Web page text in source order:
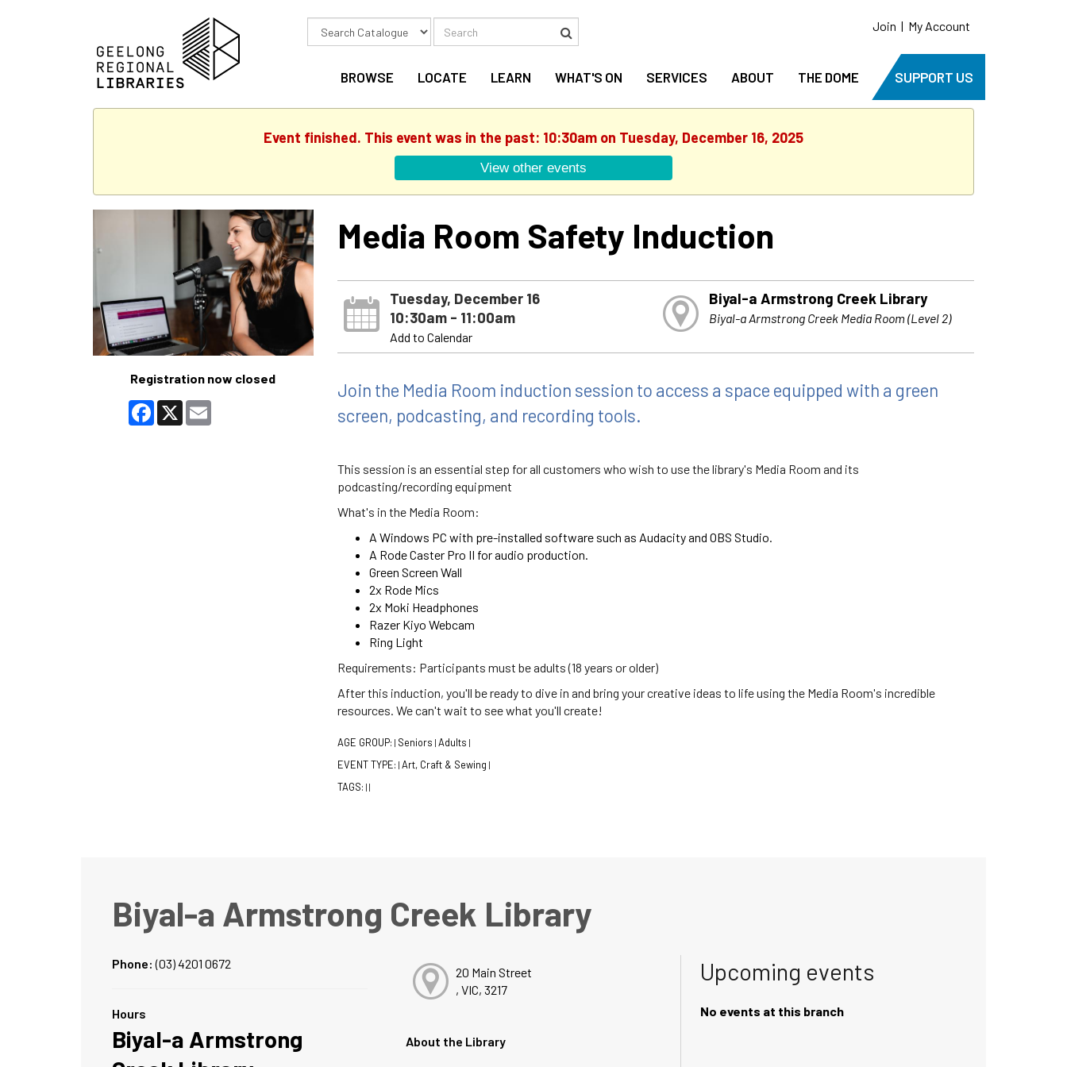
Search
in
Search Search Join | My Account
BROWSE LOCATE LEARN WHAT'S ON SERVICES ABOUT THE DOME SUPPORT US
Event finished. This event was in the past: 10:30am on Tuesday, December 16, 2025
View other events
Registration now closed
Facebook
X Email
Media Room Safety Induction
Tuesday, December 16
10:30am - 11:00am
Add to Calendar
Biyal-a Armstrong Creek Library
Biyal-a Armstrong Creek Media Room (Level 2)
Join the Media Room induction session to access a space equipped with a green
screen, podcasting, and recording tools.
This session is an essential step for all customers who wish to use the library's Media Room and its
podcasting/recording equipment
What's in the Media Room:
A Windows PC with pre-installed software such as Audacity and OBS Studio.
A Rode Caster Pro II for audio production.
Green Screen Wall
2x Rode Mics
2x Moki Headphones
Razer Kiyo Webcam
Ring Light
Requirements: Participants must be adults (18 years or older)
After this induction, you'll be ready to dive in and bring your creative ideas to life using the Media Room's incredible
resources. We can't wait to see what you'll create!
AGE GROUP: | Seniors | Adults |
EVENT TYPE: | Art, Craft & Sewing |
TAGS: | |
Biyal-a Armstrong Creek Library
Phone:(03) 4201 0672
Hours
Biyal-a Armstrong
20 Main Street
, VIC, 3217
About the Library
Upcoming events
No events at this branch